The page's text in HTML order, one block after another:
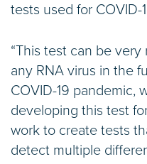
tests used for COVID-
“This test can be
any RNA virus in the
COVID-19 pandemic,
developing this test
work to create tests
detect multiple